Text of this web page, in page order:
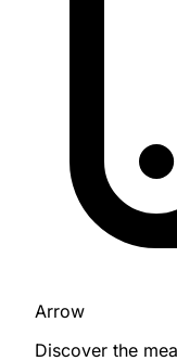
Arrow
Discover the